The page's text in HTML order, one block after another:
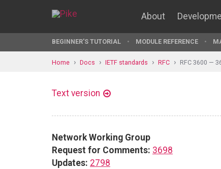
About
BEGINNER'S TUTORIAL MODULE REFERENCE
Home Docs IETF standards RFC RFC 3600 —
Text version
Network Working Group
Request for Comments: 3698
Updates: 2798